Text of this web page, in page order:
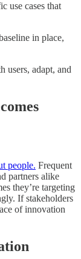
use cases that
in place,
users, adapt, and
people. Frequent
partners alike
they’re targeting
If stakeholders
of innovation